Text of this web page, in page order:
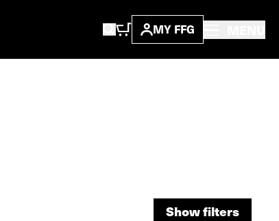
MY FFG
Show filters